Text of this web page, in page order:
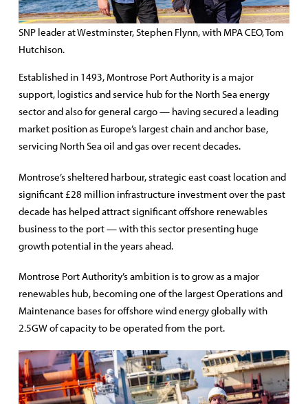
SNP leader at Westminster, Stephen Flynn, with MPA CEO, Tom
Hutchison.
Established in 1493, Montrose Port Authority is a major
support, logistics and service hub for the North Sea energy
sector and also for general cargo — having secured a leading
market position as Europe’s largest chain and anchor base,
servicing North Sea oil and gas over recent decades.
Montrose’s sheltered harbour, strategic east coast location and
significant £28 million infrastructure investment over the past
decade has helped attract significant offshore renewables
business to the port — with this sector presenting huge
growth potential in the years ahead.
Montrose Port Authority’s ambition is to grow as a major
renewables hub, becoming one of the largest Operations and
Maintenance bases for offshore wind energy globally with
2.5GW of capacity to be operated from the port.